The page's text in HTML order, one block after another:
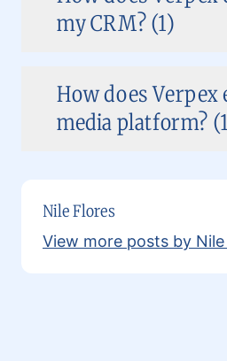
my CRM? (1)
How does
media platform?
Nile Flores
View more posts by